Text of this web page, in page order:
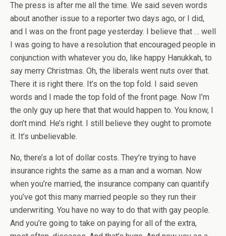
The press is after me all the time. We said seven words
about another issue to a reporter two days ago, or I did,
and I was on the front page yesterday. I believe that … well
I was going to have a resolution that encouraged people in
conjunction with whatever you do, like happy Hanukkah, to
say merry Christmas. Oh, the liberals went nuts over that.
There it is right there. It’s on the top fold. I said seven
words and I made the top fold of the front page. Now I’m
the only guy up here that that would happen to. You know, I
don’t mind. He’s right. I still believe they ought to promote
it. It’s unbelievable.
No, there’s a lot of dollar costs. They’re trying to have
insurance rights the same as a man and a woman. Now
when you’re married, the insurance company can quantify
you’ve got this many married people so they run their
underwriting. You have no way to do that with gay people.
And you’re going to take on paying for all of the extra,